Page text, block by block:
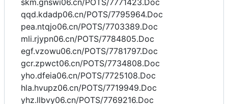
skm.gnswi06.cn/POTS/7771423.Doc
qqd.kdadp06.cn/POTS/7795964.Doc
pea.ntqjo06.cn/POTS/7703389.Doc
mli.rjypn06.cn/POTS/7784805.Doc
egf.vzowu06.cn/POTS/7781797.Doc
gcr.zpwct06.cn/POTS/7734808.Doc
yho.dfeia06.cn/POTS/7725108.Doc
hla.hvupz06.cn/POTS/7719949.Doc
yhz.llbvy06.cn/POTS/7769216.Doc